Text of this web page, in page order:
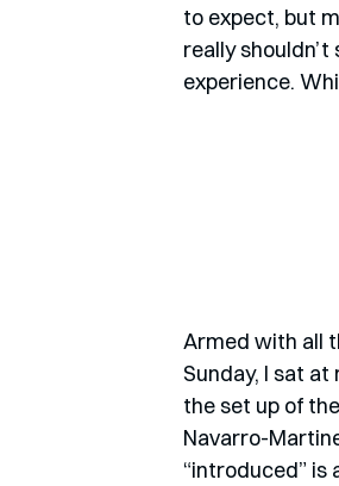
to expect, but
really
experience.
Armed with all
Sunday, I sat
the set up of
Navarro-
“introduced”